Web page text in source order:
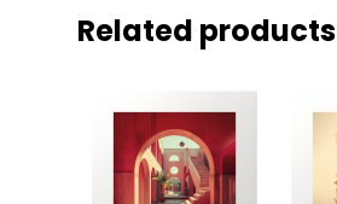
Related products